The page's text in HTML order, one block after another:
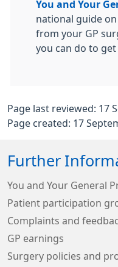
You and Your
national guide
from your GP
you can do to
Page last reviewed: 17
Page created: 17
Further
You and Your General
Patient participation
Complaints and
GP earnings
Surgery policies and